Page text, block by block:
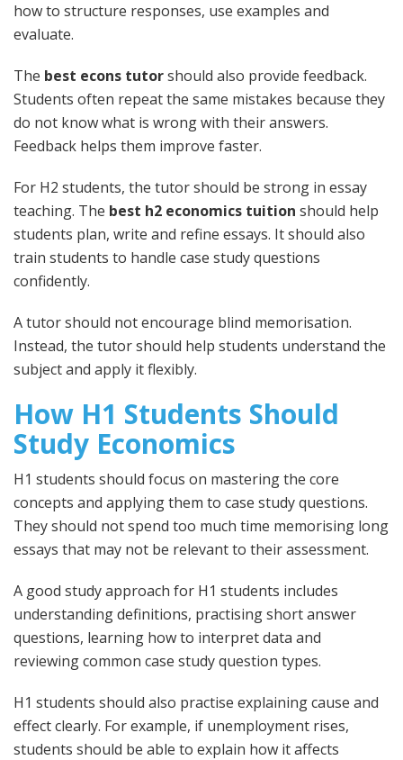
how to structure responses, use examples and
evaluate.
The best econs tutorshould also provide feedback.
Students often repeat the same mistakes because they
do not know what is wrong with their answers.
Feedback helps them improve faster.
For H2 students, the tutor should be strong in essay
teaching. The best h2 economics tuition should help
students plan, write and refine essays. It should also
train students to handle case study questions
confidently.
A tutor should not encourage blind memorisation.
Instead, the tutor should help students understand the
subject and apply it flexibly.
How H1 Students Should
Study Economics
H1 students should focus on mastering the core
concepts and applying them to case study questions.
They should not spend too much time memorising long
essays that may not be relevant to their assessment.
A good study approach for H1 students includes
understanding definitions, practising short answer
questions, learning how to interpret data and
reviewing common case study question types.
H1 students should also practise explaining cause and
effect clearly. For example, if unemployment rises,
students should be able to explain how it affects